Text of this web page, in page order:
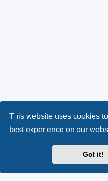
This website uses cookies
best experience on our
Got it!